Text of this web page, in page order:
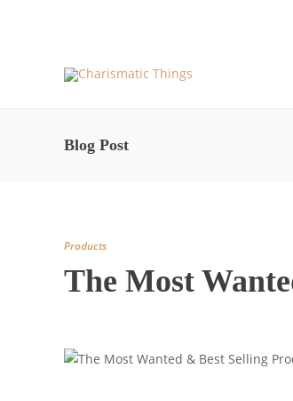
Blog Post
Products
The Most